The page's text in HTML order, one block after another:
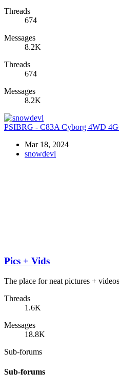
Threads
674
Messages
8.2K
Threads
674
Messages
8.2K
PSIBRG - C83A Cyborg 4WD
Mar 18, 2024
snowdevl
Pics + Vids
The place for neat pictures +
Threads
1.6K
Messages
18.8K
Sub-forums
Sub-forums